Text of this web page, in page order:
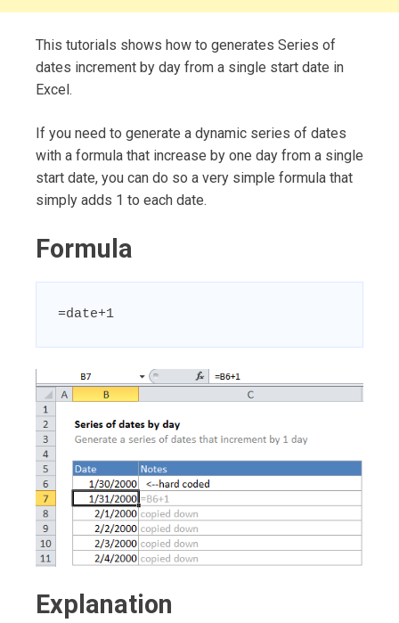
This tutorials shows how to generates Series of
dates increment by day from a single start date in
Excel.
If you need to generate a dynamic series of dates
with a formula that increase by one day from a single
start date, you can do so a very simple formula that
simply adds 1 to each date.
Formula
=date+1
Explanation